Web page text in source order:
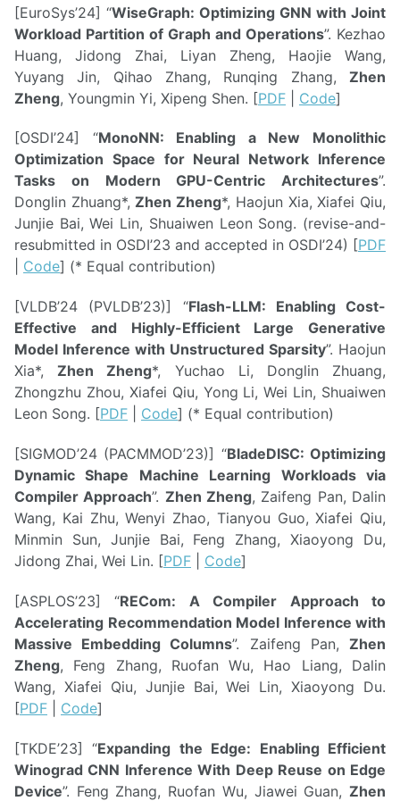
[EuroSys’24] “WiseGraph: Optimizing GNN with Joint
Workload Partition of Graph and Operations”. Kezhao
Huang, Jidong Zhai, Liyan Zheng, Haojie Wang,
Yuyang Jin, Qihao Zhang, Runqing Zhang, Zhen
Zheng, Youngmin Yi, Xipeng Shen. [PDF Code]
[OSDI’24] “MonoNN: Enabling a New Monolithic
Optimization Space for Neural Network Inference
Tasks on Modern GPU-Centric Architectures”.
Donglin Zhuang*,Zhen Zheng*, Haojun Xia, Xiafei Qiu,
Junjie Bai, Wei Lin, Shuaiwen Leon Song. (revise-and-
resubmitted in OSDI’23 and accepted in OSDI’24) [PDF
Code] (* Equal contribution)
[VLDB’24 (PVLDB’23)] “Flash-LLM: Enabling Cost-
Effective and Highly-Efficient Large Generative
Model Inference with Unstructured Sparsity”. Haojun
Xia*,Zhen Zheng*, Yuchao Li, Donglin Zhuang,
Zhongzhu Zhou, Xiafei Qiu, Yong Li, Wei Lin, Shuaiwen
Leon Song. [PDF Code] (* Equal contribution)
[SIGMOD’24 (PACMMOD’23)] “BladeDISC: Optimizing
Dynamic Shape Machine Learning Workloads via
Compiler Approach”. Zhen Zheng, Zaifeng Pan, Dalin
Wang, Kai Zhu, Wenyi Zhao, Tianyou Guo, Xiafei Qiu,
Minmin Sun, Junjie Bai, Feng Zhang, Xiaoyong Du,
Jidong Zhai, Wei Lin. [PDF Code]
[ASPLOS’23] “RECom: A Compiler Approach to
Accelerating Recommendation Model Inference with
Massive Embedding Columns”. Zaifeng Pan,Zhen
Zheng, Feng Zhang, Ruofan Wu, Hao Liang, Dalin
Wang, Xiafei Qiu, Junjie Bai, Wei Lin, Xiaoyong Du.
[PDF Code]
[TKDE’23] “Expanding the Edge: Enabling Efficient
Winograd CNN Inference With Deep Reuse on Edge
Device”. Feng Zhang, Ruofan Wu, Jiawei Guan, Zhen